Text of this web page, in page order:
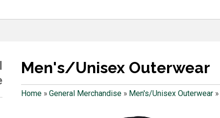
Men's/Unisex Outerwear
Home» General Merchandise» Men's/Unisex Outerwear»